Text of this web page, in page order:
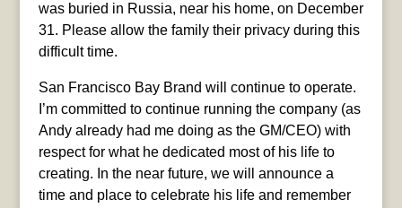
was buried in Russia, near his home, on December
31. Please allow the family their privacy during this
difficult time.
San Francisco Bay Brand will continue to operate.
I’m committed to continue running the company (as
Andy already had me doing as the GM/CEO) with
respect for what he dedicated most of his life to
creating. In the near future, we will announce a
time and place to celebrate his life and remember